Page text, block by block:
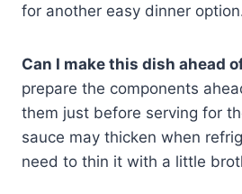
for another easy dinner
Can I make this dish ahead
prepare the components
them just before serving for
sauce may thicken when
need to thin it with a little